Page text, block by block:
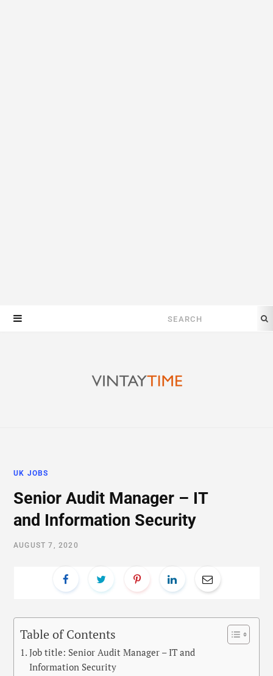
Search
UK JOBS
Senior Audit Manager – IT
and Information Security
AUGUST 7, 2020
Table of Contents
Job title: Senior Audit Manager – IT and
Information Security